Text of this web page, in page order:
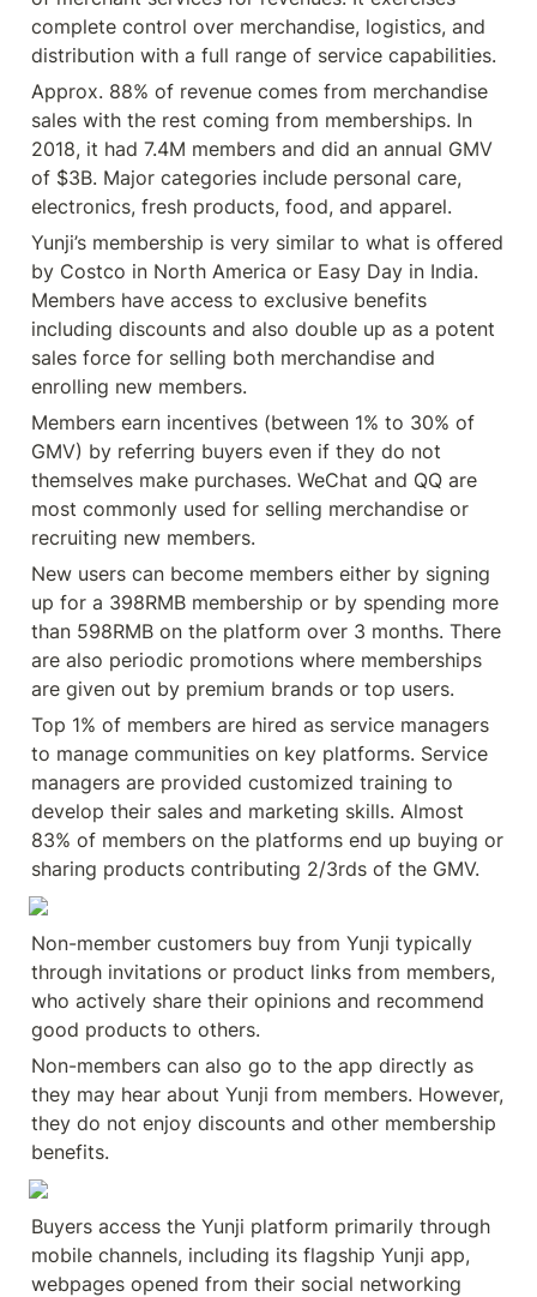
complete control over merchandise, logistics, and
distribution with a full range of service capabilities.
Approx. 88% of revenue comes from merchandise
sales with the rest coming from memberships. In
2018, it had 7.4M members and did an annual GMV
of $3B. Major categories include personal care,
electronics, fresh products, food, and apparel.
Yunji’s membership is very similar to what is offered
by Costco in North America or Easy Day in India.
Members have access to exclusive benefits
including discounts and also double up as a potent
sales force for selling both merchandise and
enrolling new members.
Members earn incentives (between 1% to 30% of
GMV) by referring buyers even if they do not
themselves make purchases. WeChat and QQ are
most commonly used for selling merchandise or
recruiting new members.
New users can become members either by signing
up for a 398RMB membership or by spending more
than 598RMB on the platform over 3 months. There
are also periodic promotions where memberships
are given out by premium brands or top users.
Top 1% of members are hired as service managers
to manage communities on key platforms. Service
managers are provided customized training to
develop their sales and marketing skills. Almost
83% of members on the platforms end up buying or
sharing products contributing 2/3rds of the GMV.
Non-member customers buy from Yunji typically
through invitations or product links from members,
who actively share their opinions and recommend
good products to others.
Non-members can also go to the app directly as
they may hear about Yunji from members. However,
they do not enjoy discounts and other membership
benefits.
Buyers access the Yunji platform primarily through
mobile channels, including its flagship Yunji app,
webpages opened from their social networking